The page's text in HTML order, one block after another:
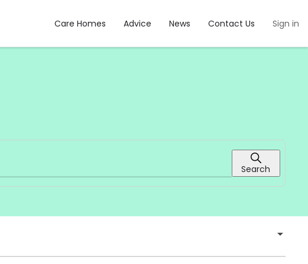
Care Homes Advice News Contact Us Sign in
Search